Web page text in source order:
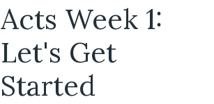
Acts Week 1:
Let's Get
Started